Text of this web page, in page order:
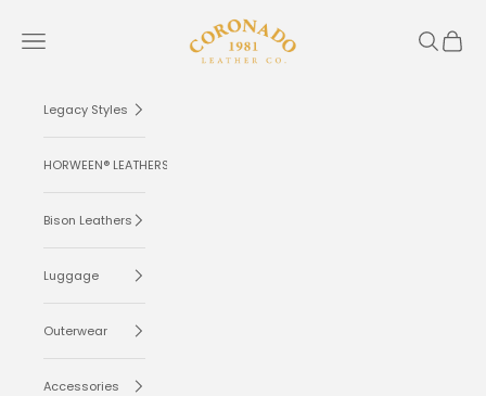
Coronado Leather
Navigation menu Search
Cart
Legacy Styles
HORWEEN® LEATHERS
Bison Leathers
Luggage
Outerwear
Accessories